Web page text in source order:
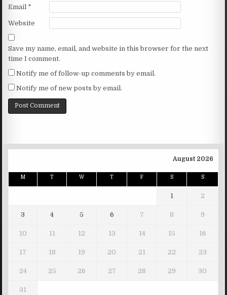
Email *
Website
Save my name, email, and website in this browser for the next
time I comment.
Notify me of follow-up comments by email.
Notify me of new posts by email.
August 2026
M T W T F S S
1 2
3 4 5 6 7 8 9
10 11 12 13 14 15 16
17 18 19 20 21 22 23
24 25 26 27 28 29 30
31